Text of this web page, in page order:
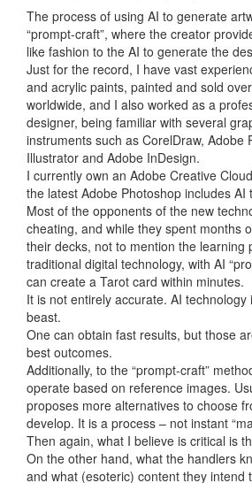
The process of using AI to generate
“prompt-craft”, where the creator
like fashion to the AI to generate the
Just for the record, I have vast
and acrylic paints, painted and sold
worldwide, and I also worked as a
designer, being familiar with several
instruments such as CorelDraw, Adobe
Illustrator and Adobe InDesign.
I currently own an Adobe Creative
the latest Adobe Photoshop includes AI
Most of the opponents of the new
cheating, and while they spent months
their decks, not to mention the learning
traditional digital technology, with AI
can create a Tarot card within minutes.
It is not entirely accurate. AI
beast.
One can obtain fast results, but those
best outcomes.
Additionally, to the “prompt-craft”
operate based on reference images.
proposes more alternatives to choose
develop. It is a process – not instant
Then again, what I believe is critical is
On the other hand, what the handlers
and what (esoteric) content they intend